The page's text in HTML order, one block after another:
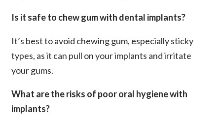
Is it safe to chew gum with dental implants?
It’s best to avoid chewing gum, especially sticky
types, as it can pull on your implants and irritate
your gums.
What are the risks of poor oral hygiene with
implants?